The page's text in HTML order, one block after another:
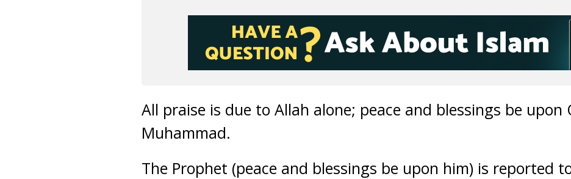
All praise is due to Allah alone; peace and blessings be upon
Muhammad.
The Prophet (peace and blessings be upon him) is reported